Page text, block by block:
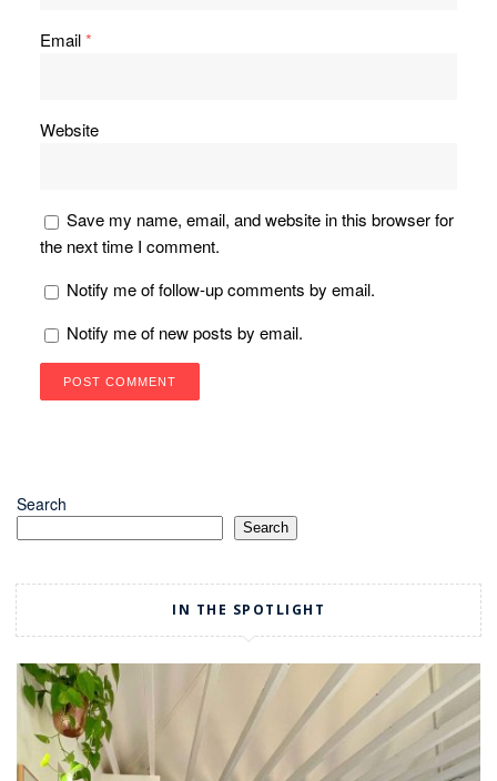
Email*
Website
Save my name, email, and website in this browser for
the next time I comment.
Notify me of follow-up comments by email.
Notify me of new posts by email.
Search
Search
IN THE SPOTLIGHT